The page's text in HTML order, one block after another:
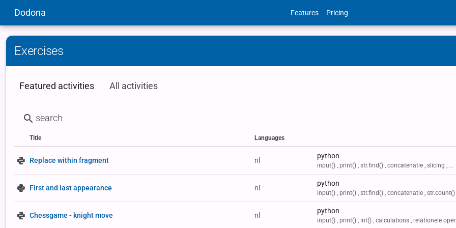
Dodona Features Pricing
Exercises
Featured activities All activities
Status
Type
Title
Languages
Labels
Replace within fragment nl
python
input() , print() , str.find() , concatenatie , slicing , ...
First and last appearance nl
python
input() , print() , str.find() , concatenatie , str.count()
Chessgame - knight move nl
python
input() , print() , int() , calculations , relationele